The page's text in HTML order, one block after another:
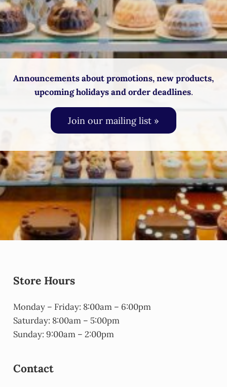
Announcements about promotions, new products,
upcoming holidays and order deadlines.
Join our mailing list »
Store Hours
Monday – Friday: 8:00am – 6:00pm
Saturday: 8:00am – 5:00pm
Sunday: 9:00am – 2:00pm
Contact